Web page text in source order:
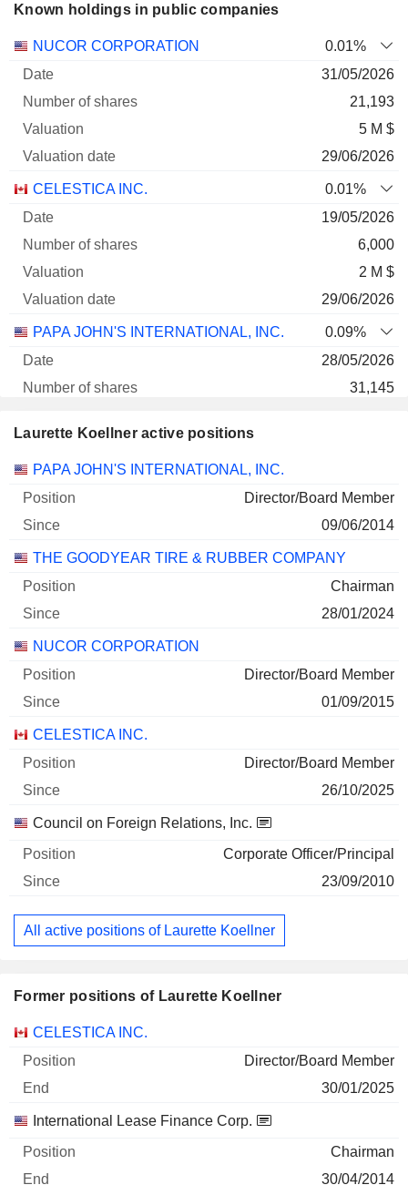
Known holdings in public companies
Company
Number
NUCOR CORPORATION
0.01%
31/05/2026
21,193
5 M $
29/06/2026
CELESTICA INC.
0.01%
19/05/2026
6,000
2 M $
29/06/2026
PAPA JOHN'S INTERNATIONAL, INC.
0.09%
28/05/2026
31,145
GOODYEAR TIRE & RUBBER COMPANY
12/04/2026
26,000
171 600 $
29/06/2026
Laurette Koellner active positions
Companies Position Start
PAPA JOHN'S INTERNATIONAL, INC.
Director/Board Member
09/06/2014
THE GOODYEAR TIRE & RUBBER COMPANY
Chairman
28/01/2024
NUCOR CORPORATION
Director/Board Member
01/09/2015
CELESTICA INC.
Director/Board Member
26/10/2025
Council on Foreign Relations, Inc.
Corporate Officer/Principal
23/09/2010
All active positions of Laurette Koellner
Former positions of Laurette Koellner
Companies Position
CELESTICA INC.
Director/Board Member
30/01/2025
International Lease Finance Corp.
Chairman
30/04/2014